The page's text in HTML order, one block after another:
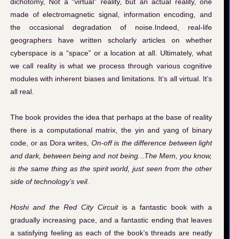
made of electromagnetic signal, information encoding, and
the occasional degradation of noise.Indeed, real-life
geographers have written scholarly articles on whether
cyberspace is a “space” or a location at all. Ultimately, what
we call reality is what we process through various cognitive
modules with inherent biases and limitations. It’s all virtual. It’s
all real.
The book provides the idea that perhaps at the base of reality
there is a computational matrix, the yin and yang of binary
code, or as Dora writes, On-off is the difference between light
and dark, between being and not being.
The Mem, you know,
is the same thing as the spirit world, just seen from the other
side of technology’s veil.
Hoshi and the Red City Circuitis a fantastic book with a
gradually increasing pace, and a fantastic ending that leaves
a satisfying feeling as each of the book’s threads are neatly